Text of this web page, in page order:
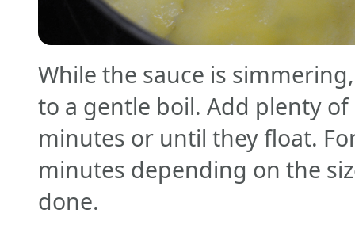
While the sauce is
to a gentle boil. Add plenty
minutes or until they float.
minutes depending on the
done.